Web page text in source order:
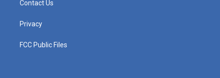
Contact Us
Privacy
FCC Public Files